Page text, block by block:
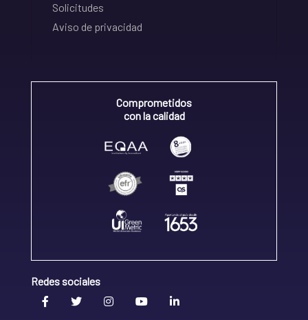
Solicitudes
Aviso de privacidad
Comprometidos
con la calidad
Redes sociales